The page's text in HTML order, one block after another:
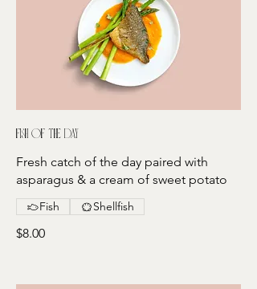
Fish of the day
Fresh catch of the day paired with
asparagus & a cream of sweet potato
$8.00
Fish Shellfish